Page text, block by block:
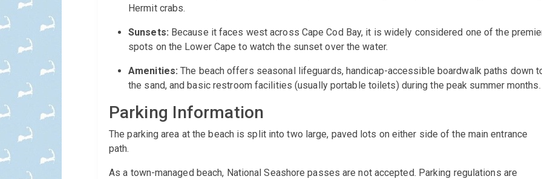
Hermit crabs.
Sunsets: Because it faces west across Cape Cod Bay, it is widely considered one of the
spots on the Lower Cape to watch the sunset over the water.
Amenities: The beach offers seasonal lifeguards, handicap-accessible boardwalk paths down
the sand, and basic restroom facilities (usually portable toilets) during the peak summer months.
Parking Information
The parking area at the beach is split into two large, paved lots on either side of the main entrance
path.
As a town-managed beach, National Seashore passes are not accepted. Parking regulations are